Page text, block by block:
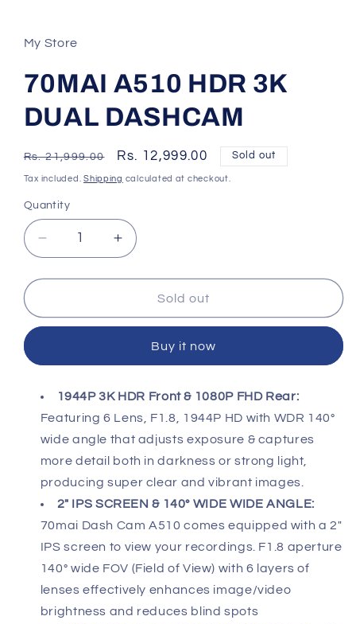
My Store
70MAI A510 HDR 3K
DUAL DASHCAM
Regular
price
Rs. 21,999.00
Sale
price
Rs. 12,999.00 Sold out
Tax included.Shipping calculated at checkout.
Quantity
Decrease
quantity
for
A510
DUAL
Increase
quantity
for
70MAI
A510
DUAL
Sold out
Buy it now
1944P 3K HDR Front & 1080P FHD Rear:
Featuring 6 Lens, F1.8, 1944P HD with WDR 140°
wide angle that adjusts exposure & captures
more detail both in darkness or strong light,
producing super clear and vibrant images.
2" IPS SCREEN & 140° WIDE WIDE ANGLE:
70mai Dash Cam A510 comes equipped with a 2"
IPS screen to view your recordings. F1.8 aperture
140° wide FOV (Field of View) with 6 layers of
lenses effectively enhances image/video
brightness and reduces blind spots